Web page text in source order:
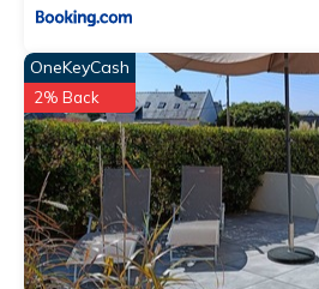
OneKeyCash
2% Back